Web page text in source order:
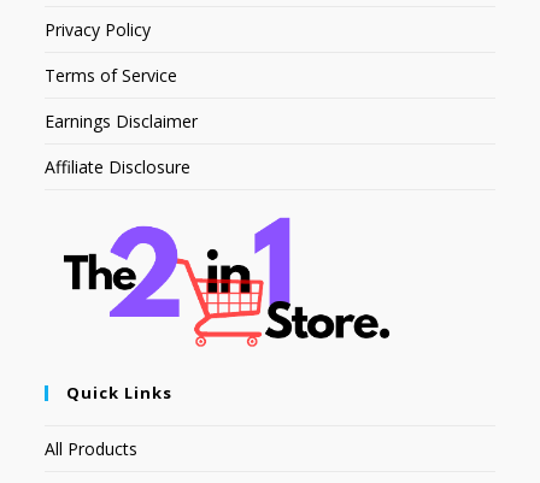
Privacy Policy
Terms of Service
Earnings Disclaimer
Affiliate Disclosure
Quick Links
All Products